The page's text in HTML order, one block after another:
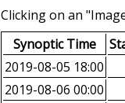
Clicking on an
Synoptic Time
2019-08-05 18:00
2019-08-06 00:00